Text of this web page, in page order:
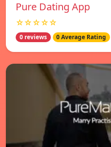
Pure Dating App
☆☆☆☆☆
0 reviews 0 Average Rating